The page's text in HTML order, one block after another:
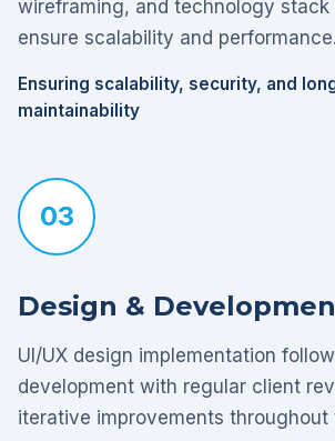
wireframing, and technology
ensure scalability and performance.
Ensuring scalability, security, and
maintainability
03
Design &
UI/UX design implementation
development with regular client
iterative improvements throughout